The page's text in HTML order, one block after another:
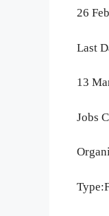
26
Last
13
Jobs